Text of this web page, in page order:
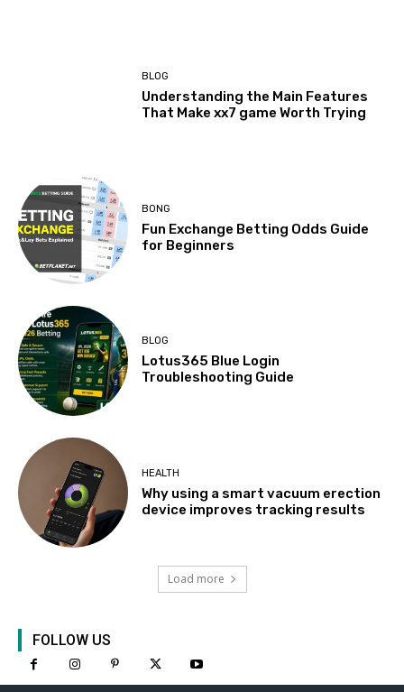
BLOG
Understanding the Main Features
That Make xx7 game Worth Trying
BONG
Fun Exchange Betting Odds Guide
for Beginners
BLOG
Lotus365 Blue Login
Troubleshooting Guide
HEALTH
Why using a smart vacuum erection
device improves tracking results
Load more
FOLLOW US